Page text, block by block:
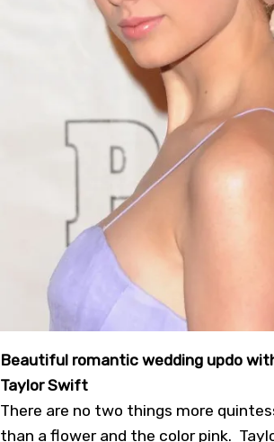
Beautiful romantic wedding updo
Taylor Swift
There are no two things more
than a flower and the color pink.